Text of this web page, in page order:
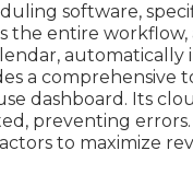
software,
the entire workflow,
automatically
a comprehensive
dashboard. Its
preventing
to maximize